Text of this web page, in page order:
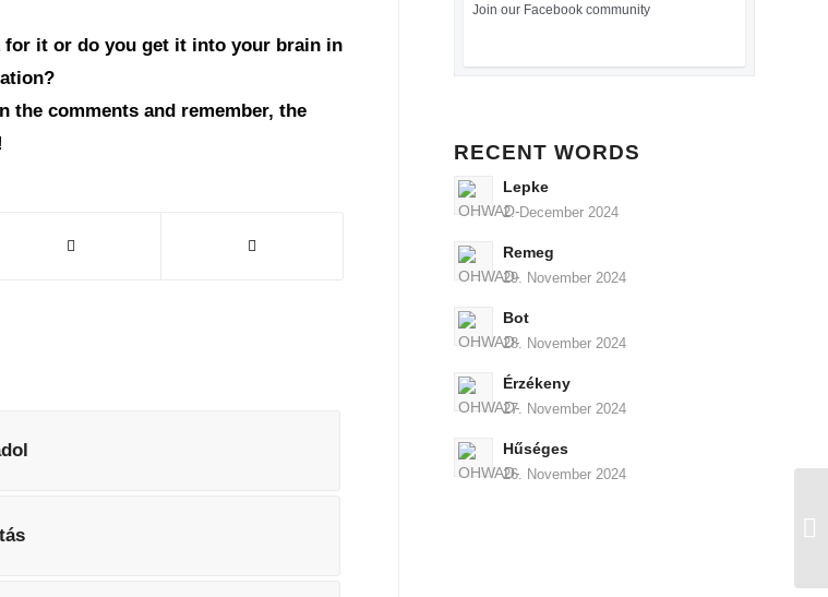
for it or do you get it into your brain in
comments and remember, the
Join our Facebook community
RECENT WORDS
Lepke
2. December 2024
Remeg
29. November 2024
Bot
28. November 2024
Érzékeny
27. November 2024
Hűséges
26. November 2024